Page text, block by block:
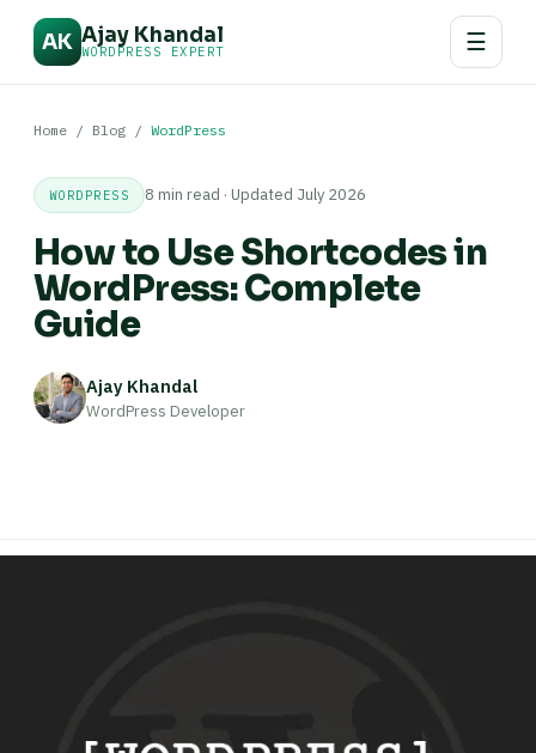
AK Ajay Khandal
WORDPRESS EXPERT ☰
Home / Blog / WordPress
WORDPRESS 8 min read · Updated July 2026
How to Use Shortcodes in
WordPress: Complete
Guide
Ajay Khandal
WordPress Developer